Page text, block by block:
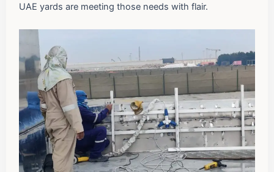
UAE yards are meeting those needs with flair.